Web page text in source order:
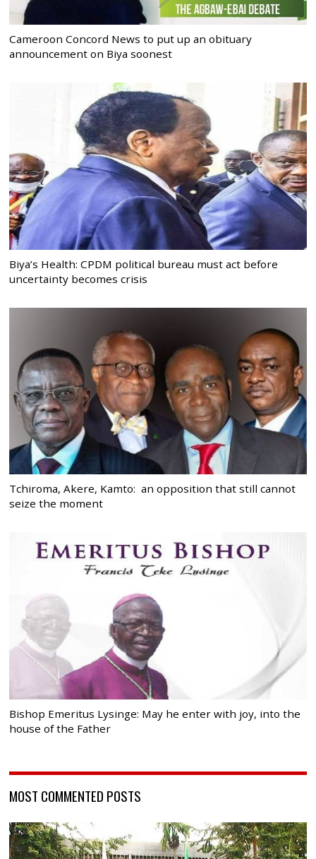
Cameroon Concord News to put up an obituary
announcement on Biya soonest
Biya’s Health: CPDM political bureau must act before
uncertainty becomes crisis
Tchiroma, Akere, Kamto: an opposition that still cannot
seize the moment
Bishop Emeritus Lysinge: May he enter with joy, into the
house of the Father
MOST COMMENTED POSTS